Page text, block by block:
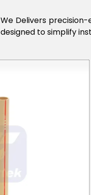
We Delivers
designed to simplify